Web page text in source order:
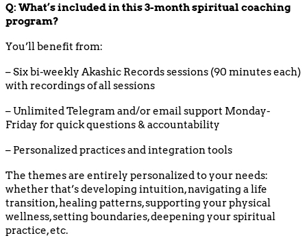
Q: What’s included in this 3-month spiritual coaching
program?
You’ll benefit from:
– Six bi-weekly Akashic Records sessions (90 minutes each)
with recordings of all sessions
– Unlimited Telegram and/or email support Monday-
Friday for quick questions & accountability
– Personalized practices and integration tools
The themes are entirely personalized to your needs:
whether that’s developing intuition, navigating a life
transition, healing patterns, supporting your physical
wellness, setting boundaries, deepening your spiritual
practice, etc.